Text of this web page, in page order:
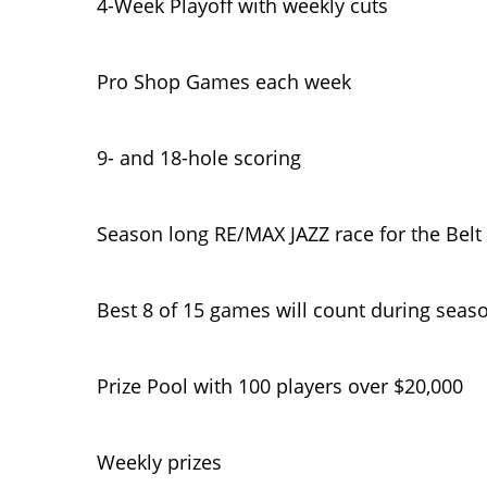
4-Week Playoff with weekly cuts
Pro Shop Games each week
9- and 18-hole scoring
Season long RE/MAX JAZZ race for the Belt
Best 8 of 15 games will count during
Prize Pool with 100 players over $20,000
Weekly prizes